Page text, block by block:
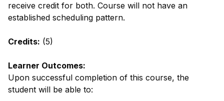
receive credit for both. Course will not have an
established scheduling pattern.
Credits: (5)
Learner Outcomes:
Upon successful completion of this course, the
student will be able to: